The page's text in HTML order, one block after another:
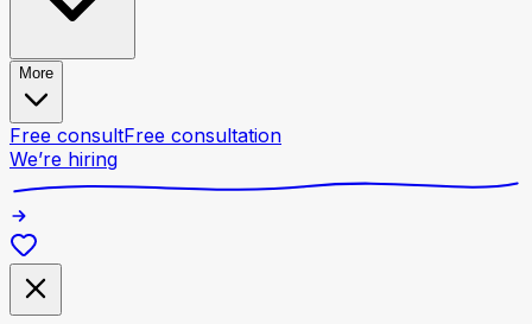
More
Free consultFree consultation
We’re hiring